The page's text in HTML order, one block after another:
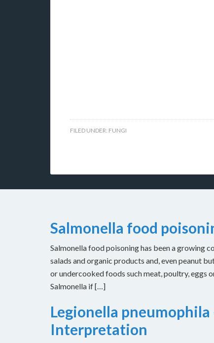
FILED UNDER: FUNGI
Salmonella food
Salmonella food poisoning has been a growing
salads and organic products and, even peanut
or undercooked foods such meat, poultry,
Salmonella if […]
Legionella
Interpretation